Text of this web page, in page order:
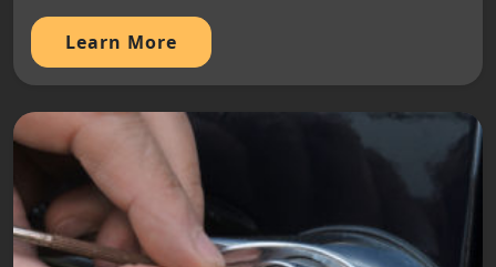
Learn More